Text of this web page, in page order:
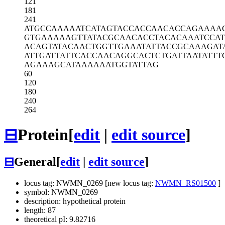
181
241
ATGCCAAAAATCATAGTACCACCAACACCA
GTGAAAAAGTTATACGCAACACCTACACAA
ACAGTATACAACTGGTTGAAATATTACCGC
ATTGATTATTCACCAACAGGCACTCTGATT
AGAAAGCATAAAAAATGGTATTAG
60
120
180
240
264
⊟Protein[edit | edit source]
⊟General[edit edit source]
locus tag: NWMN_0269 [new locus tag: NWMN_RS01500 ]
symbol: NWMN_0269
description: hypothetical protein
length: 87
theoretical pI: 9.82716